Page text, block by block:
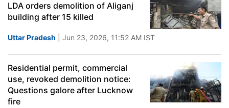
LDA orders demolition of Aliganj
building after 15 killed
Uttar Pradesh | Jun 23, 2026, 11:52 AM IST
Residential permit, commercial
use, revoked demolition notice:
Questions galore after Lucknow
fire